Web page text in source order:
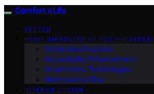
Comfort a Life
VETTED
HOME IMPROVEMENT FOR THE
Safety Modifications
Accessibility Enhancements
Smart Home Technologies
Maintenance Tips
INTERIOR DESIGN